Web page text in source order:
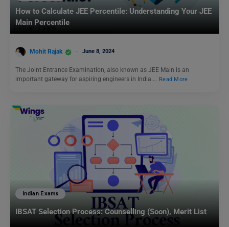
How to Calculate JEE Percentile: Understanding Your JEE
Main Percentile
Mohit Rajak June 8, 2024
The Joint Entrance Examination, also known as JEE Main is an
important gateway for aspiring engineers in India.… Read More
Indian Exams
IBSAT Selection Process: Counselling (Soon), Merit List